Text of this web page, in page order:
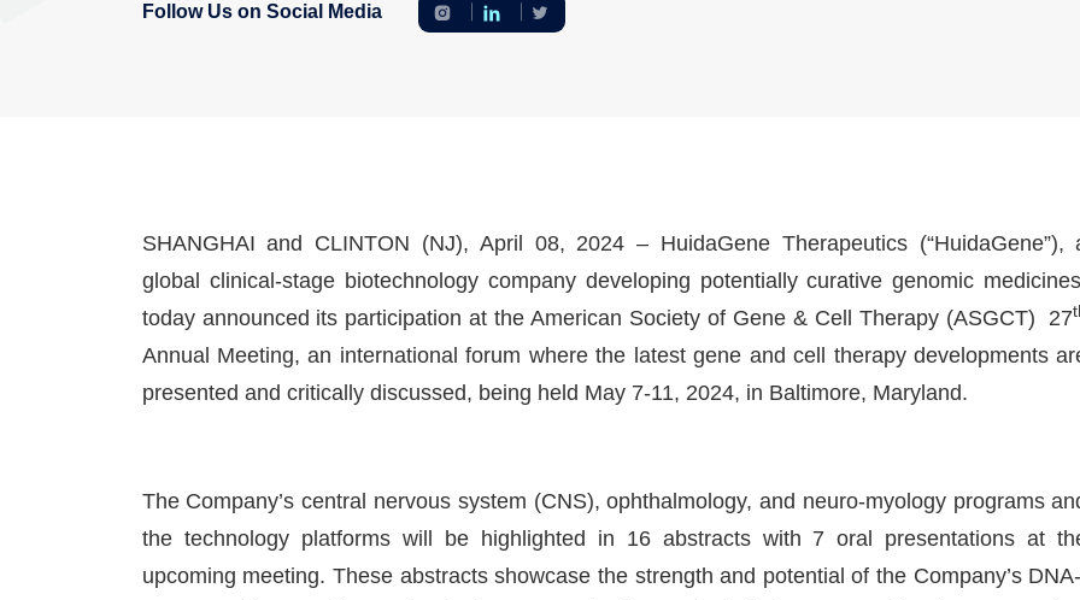
Follow Us on Social Media
SHANGHAI and CLINTON (NJ), April 08, 2024 – HuidaGene Therapeutics (“HuidaGene”),
global clinical-stage biotechnology company developing potentially curative genomic
today announced its participation at the American Society of Gene & Cell Therapy (ASGCT) 27
Annual Meeting, an international forum where the latest gene and cell therapy developments
presented and critically discussed, being held May 7-11, 2024, in Baltimore, Maryland.
The Company’s central nervous system (CNS), ophthalmology, and neuro-myology programs
the technology platforms will be highlighted in 16 abstracts with 7 oral presentations at
upcoming meeting. These abstracts showcase the strength and potential of the Company’s